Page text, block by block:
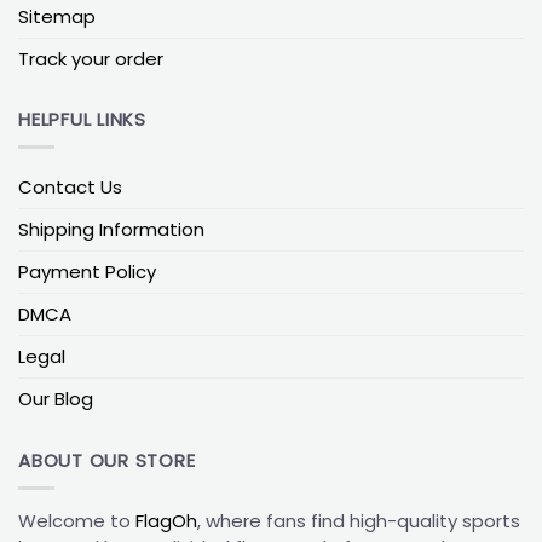
Texas vs Texas A&M flag
who remember the old rivalry and still trade jabs
Texas vs Texas Tech flag
split between Lubbock and Austin, often with Red
Raiders on one half and Longhorns on the other.
where one partner went to Waco and the other to
UT Austin.
Beyond Austin, families in other college towns use
similar custom college sports flags to split loyalties
between different campuses and conferences.
Out in the lot, your Longhorns tailgate flag is
basically your GPS pin—when every truck and tent
looks the same, it’s what your friends look for first.
Sitemap
Track your order
HELPFUL LINKS
Contact Us
Shipping Information
Payment Policy
DMCA
Legal
Our Blog
ABOUT OUR STORE
Welcome to FlagOh, where fans find high-quality sports